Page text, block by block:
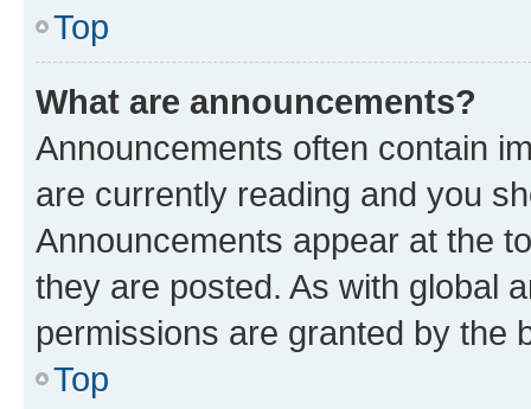
Top
What are announcements?
Announcements often contain
are currently reading and you
Announcements appear at the
they are posted. As with global
permissions are granted by the
Top